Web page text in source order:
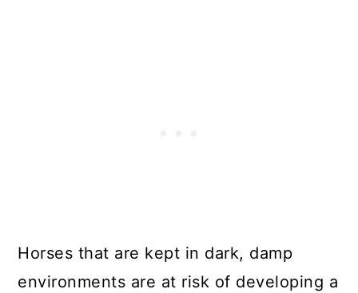
Horses that are kept in dark, damp
environments are at risk of developing a